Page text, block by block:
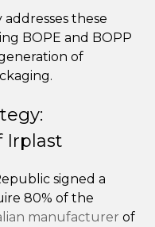
addresses these
BOPE and BOPP
of
Irplast
signed a
80% of the
manufacturer of